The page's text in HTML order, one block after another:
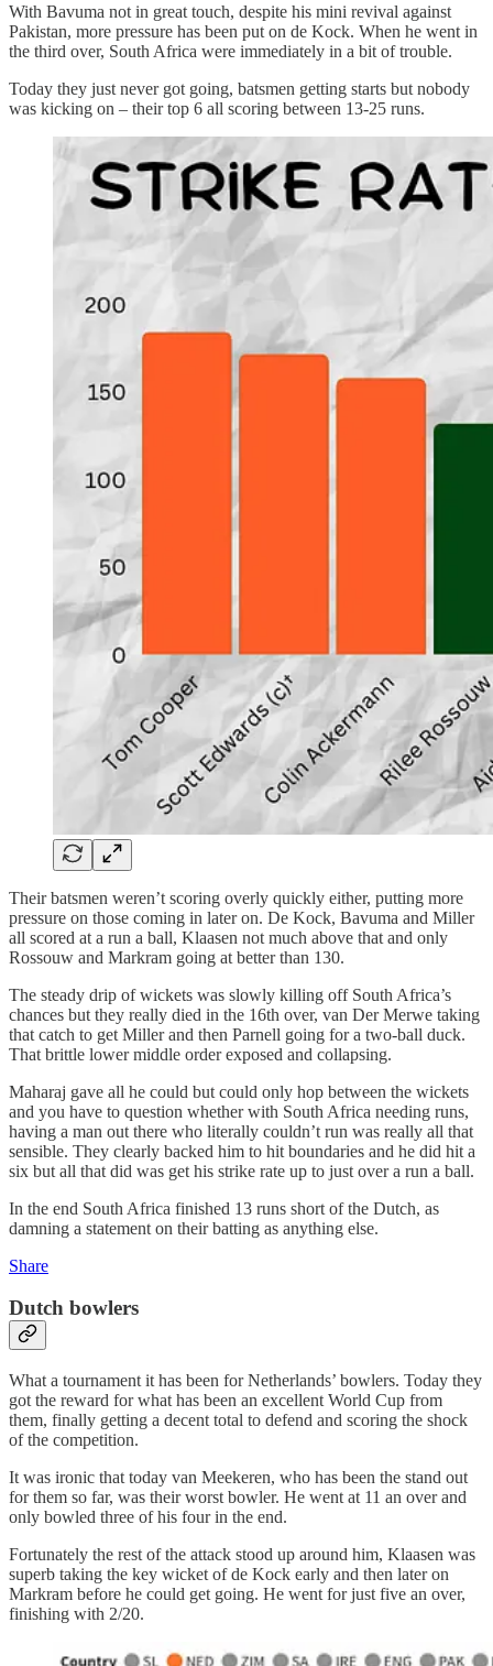
With Bavuma not in great touch, despite his mini revival against
Pakistan, more pressure has been put on de Kock. When he went in
the third over, South Africa were immediately in a bit of trouble.
Today they just never got going, batsmen getting starts but nobody
was kicking on – their top 6 all scoring between 13-25 runs.
Their batsmen weren’t scoring overly quickly either, putting more
pressure on those coming in later on. De Kock, Bavuma and Miller
all scored at a run a ball, Klaasen not much above that and only
Rossouw and Markram going at better than 130.
The steady drip of wickets was slowly killing off South Africa’s
chances but they really died in the 16th over, van Der Merwe taking
that catch to get Miller and then Parnell going for a two-ball duck.
That brittle lower middle order exposed and collapsing.
Maharaj gave all he could but could only hop between the wickets
and you have to question whether with South Africa needing runs,
having a man out there who literally couldn’t run was really all that
sensible. They clearly backed him to hit boundaries and he did hit a
six but all that did was get his strike rate up to just over a run a ball.
In the end South Africa finished 13 runs short of the Dutch, as
damning a statement on their batting as anything else.
Share
Dutch bowlers
What a tournament it has been for Netherlands’ bowlers. Today they
got the reward for what has been an excellent World Cup from
them, finally getting a decent total to defend and scoring the shock
of the competition.
It was ironic that today van Meekeren, who has been the stand out
for them so far, was their worst bowler. He went at 11 an over and
only bowled three of his four in the end.
Fortunately the rest of the attack stood up around him, Klaasen was
superb taking the key wicket of de Kock early and then later on
Markram before he could get going. He went for just five an over,
finishing with 2/20.